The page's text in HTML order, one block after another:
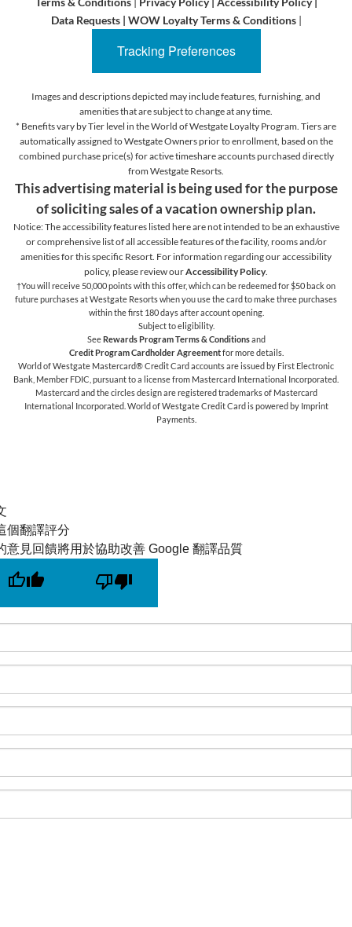
Data Requests| WOW Loyalty Terms & Conditions |
Tracking Preferences
Images and descriptions depicted may include features, furnishing, and
amenities that are subject to change at any time.
* Benefits vary by Tier level in the World of Westgate Loyalty Program. Tiers are
automatically assigned to Westgate Owners prior to enrollment, based on the
combined purchase price(s) for active timeshare accounts purchased directly
from Westgate Resorts.
This advertising material is being used for the purpose
of soliciting sales of a vacation ownership plan.
Notice: The accessibility features listed here are not intended to be an exhaustive
or comprehensive list of all accessible features of the facility, rooms and/or
amenities for this specific Resort. For information regarding our accessibility
policy, please review ourAccessibility Policy.
†You will receive 50,000 points with this offer, which can be redeemed for $50 back on
future purchases at Westgate Resorts when you use the card to make three purchases
within the first 180 days after account opening.
Subject to eligibility.
SeeRewards Program Terms & Conditionsand
Credit Program Cardholder Agreementfor more details.
World of Westgate Mastercard® Credit Card accounts are issued by First Electronic
Bank, Member FDIC, pursuant to a license from Mastercard International Incorporated.
Mastercard and the circles design are registered trademarks of Mastercard
International Incorporated. World of Westgate Credit Card is powered by Imprint
Payments.
個翻譯評分
意見回饋將用於協助改善 Google 翻譯品質